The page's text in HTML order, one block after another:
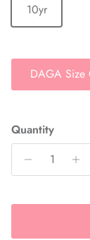
10yr
DAGA Size
Quantity